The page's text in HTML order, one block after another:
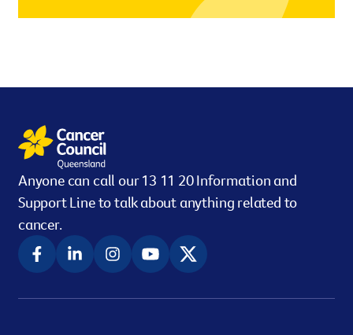
However you get involved,
Anyone can call our 13 11 20 Information and
Support Line to talk about anything related to
cancer.